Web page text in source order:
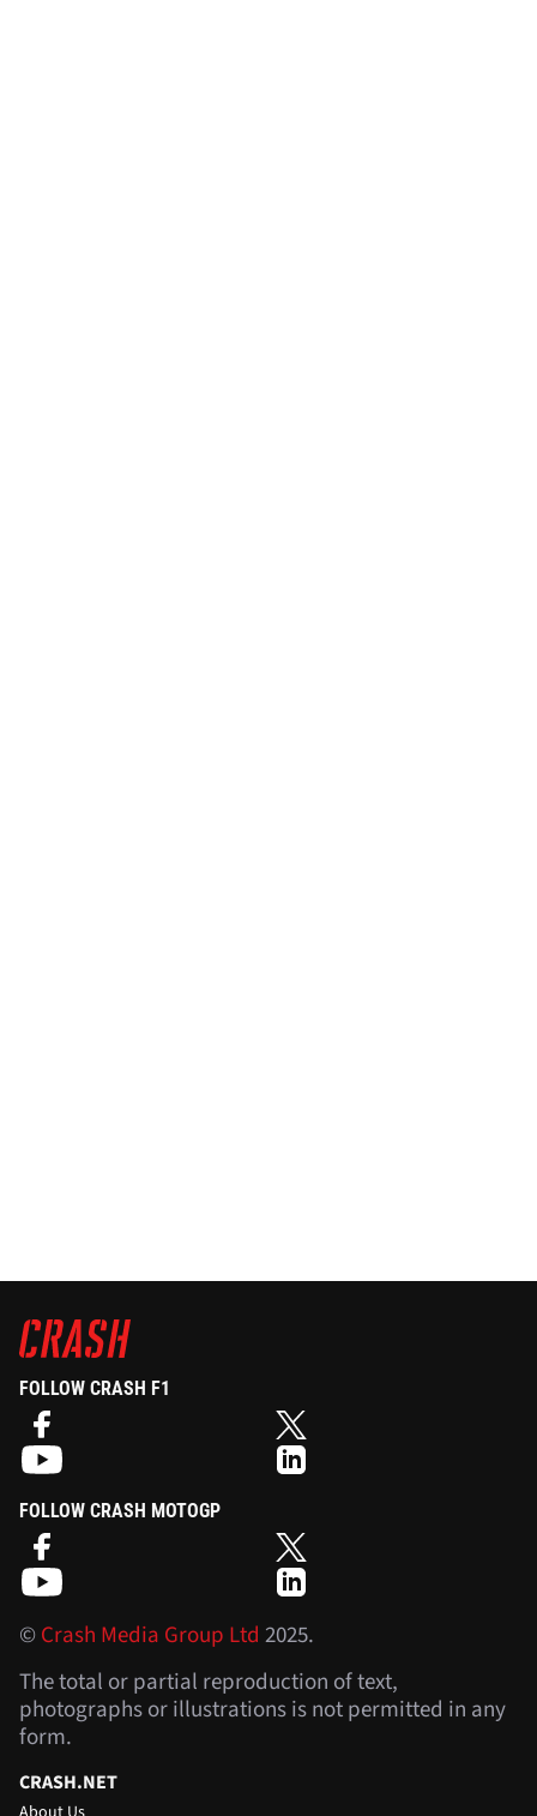
FOLLOW CRASH F1
FOLLOW CRASH MOTOGP
©Crash Media Group Ltd 2025.
The total or partial reproduction of text,
photographs or illustrations is not permitted in any
form.
CRASH.NET